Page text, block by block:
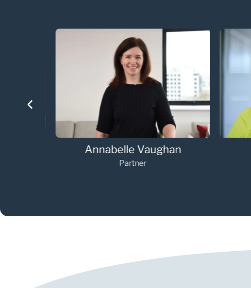
Annabelle Vaughan
Partner